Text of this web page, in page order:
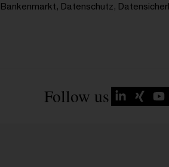
Bankenmarkt, Datenschutz,
Follow us